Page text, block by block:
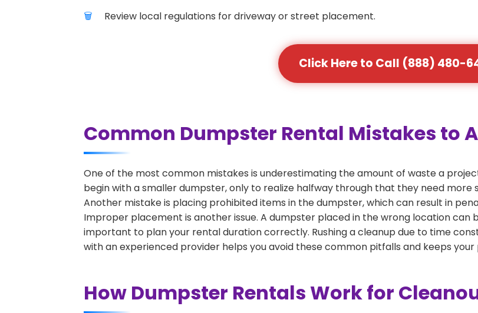
Review local regulations for driveway or street placement.
Click Here to Call (888) 480-
Common Dumpster Rental Mistakes to
One of the most common mistakes is underestimating the amount of waste a
begin with a smaller dumpster, only to realize halfway through that they need more
Another mistake is placing prohibited items in the dumpster, which can result in
Improper placement is another issue. A dumpster placed in the wrong location can
important to plan your rental duration correctly. Rushing a cleanup due to time
with an experienced provider helps you avoid these common pitfalls and keeps
How Dumpster Rentals Work for